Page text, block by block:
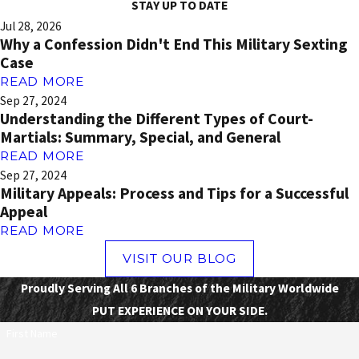
STAY UP TO DATE
Jul 28, 2026
Why a Confession Didn't End This Military Sexting
Case
READ MORE
Sep 27, 2024
Understanding the Different Types of Court-
Martials: Summary, Special, and General
READ MORE
Sep 27, 2024
Military Appeals: Process and Tips for a Successful
Appeal
READ MORE
VISIT OUR BLOG
Proudly Serving All 6 Branches of the Military Worldwide
PUT EXPERIENCE ON YOUR SIDE.